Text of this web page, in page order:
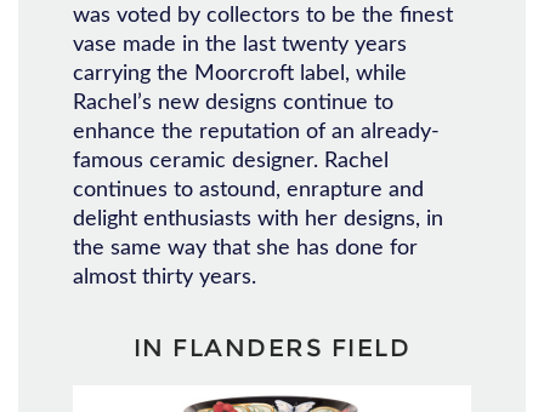
was voted by collectors to be the finest
vase made in the last twenty years
carrying the Moorcroft label, while
Rachel’s new designs continue to
enhance the reputation of an already-
famous ceramic designer. Rachel
continues to astound, enrapture and
delight enthusiasts with her designs, in
the same way that she has done for
almost thirty years.
IN FLANDERS FIELD